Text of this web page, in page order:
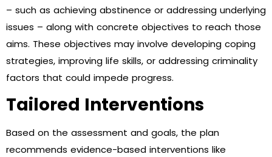
– such as achieving abstinence or addressing underlying
issues – along with concrete objectives to reach those
aims. These objectives may involve developing coping
strategies, improving life skills, or addressing criminality
factors that could impede progress.
Tailored Interventions
Based on the assessment and goals, the plan
recommends evidence-based interventions like